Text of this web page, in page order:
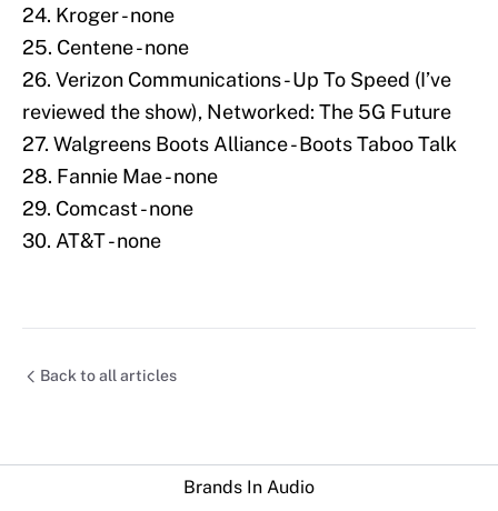
24. Kroger - none
25. Centene - none
26. Verizon Communications - Up To Speed (I’ve
reviewed the show), Networked: The 5G Future
27. Walgreens Boots Alliance - Boots Taboo Talk
28. Fannie Mae - none
29. Comcast - none
30. AT&T - none
Back to all articles
Brands In Audio